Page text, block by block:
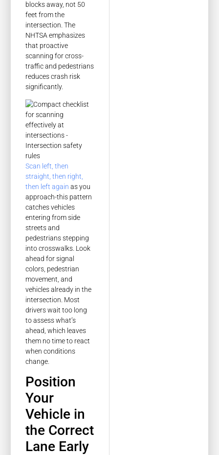
blocks away, not 50
feet from the
intersection. The
NHTSA emphasizes
that proactive
scanning for cross-
traffic and pedestrians
reduces crash risk
significantly.
Scan left, then
straight, then right,
then left again as you
approach-this pattern
catches vehicles
entering from side
streets and
pedestrians stepping
into crosswalks. Look
ahead for signal
colors, pedestrian
movement, and
vehicles already in the
intersection. Most
drivers wait too long
to assess what’s
ahead, which leaves
them no time to react
when conditions
change.
Position
Your
Vehicle in
the Correct
Lane Early